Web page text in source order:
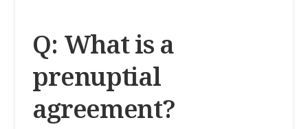
Q: What is a
prenuptial
agreement?